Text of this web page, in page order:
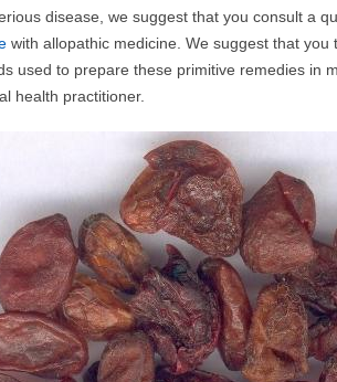
disease, we suggest that you consult a
with allopathic medicine. We suggest that
used to prepare these primitive remedies in
health practitioner.